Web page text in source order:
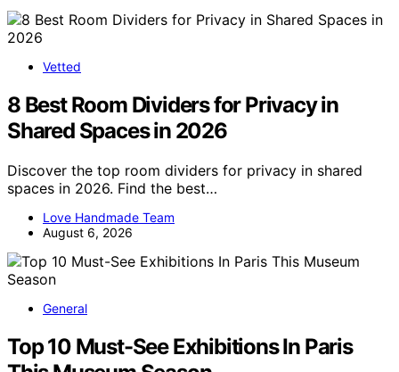
Vetted
8 Best Room Dividers for Privacy in
Shared Spaces in 2026
Discover the top room dividers for privacy in shared
spaces in 2026. Find the best…
Love Handmade Team
August 6, 2026
General
Top 10 Must-See Exhibitions In Paris